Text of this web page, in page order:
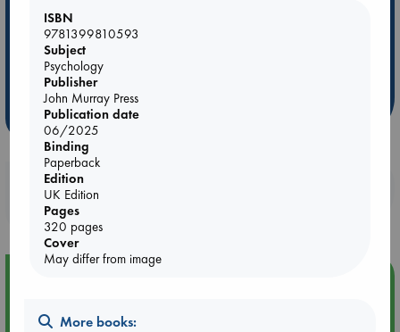
ABC Favorites
ABC Bestsellers - July
AWCA Page Turners
Weird Book of the Week
Booklovers, do you get 10% off your
purchases in our stores & online?
ISBN
9781399810593
Subject
Psychology
Publisher
John Murray Press
Publication date
06/2025
Binding
Paperback
Edition
UK Edition
Pages
320 pages
Cover
May differ from image
More books: